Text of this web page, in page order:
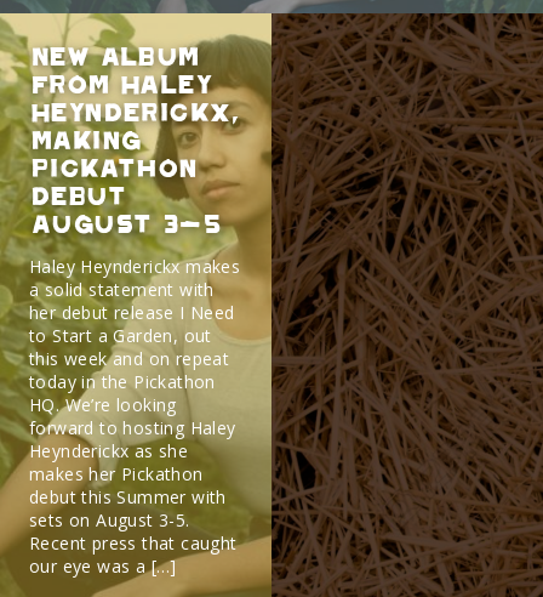
New album
from Haley
Heynderickx,
making
Pickathon
debut
August 3-5
Haley Heynderickx makes
a solid statement with
her debut release I Need
to Start a Garden, out
this week and on repeat
today in the Pickathon
HQ. We’re looking
forward to hosting Haley
Heynderickx as she
makes her Pickathon
debut this Summer with
sets on August 3-5.
Recent press that caught
our eye was a […]